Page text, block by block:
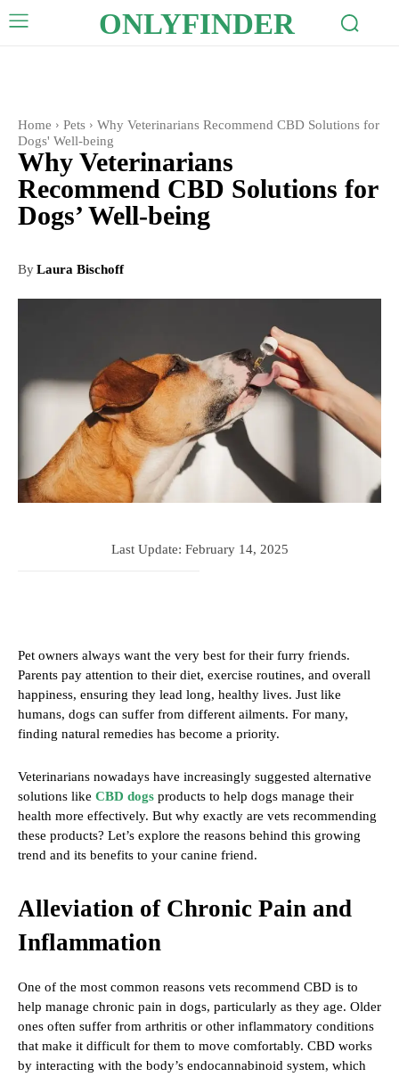
ONLYFINDER
Home Pets
Why Veterinarians Recommend CBD Solutions for
Dogs' Well-being
Why Veterinarians
Recommend CBD Solutions for
Dogs’ Well-being
ByLaura Bischoff
Last Update: February 14, 2025
Pet owners always want the very best for their furry friends.
Parents pay attention to their diet, exercise routines, and overall
happiness, ensuring they lead long, healthy lives. Just like
humans, dogs can suffer from different ailments. For many,
finding natural remedies has become a priority.
Veterinarians nowadays have increasingly suggested alternative
solutions like CBD dogs products to help dogs manage their
health more effectively. But why exactly are vets recommending
these products? Let’s explore the reasons behind this growing
trend and its benefits to your canine friend.
Alleviation of Chronic Pain and
Inflammation
One of the most common reasons vets recommend CBD is to
help manage chronic pain in dogs, particularly as they age. Older
ones often suffer from arthritis or other inflammatory conditions
that make it difficult for them to move comfortably. CBD works
by interacting with the body’s endocannabinoid system, which